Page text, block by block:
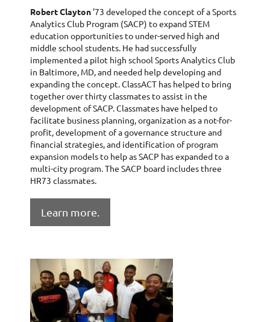
Robert Clayton’73 developed the concept of a Sports
Analytics Club Program (SACP) to expand STEM
education opportunities to under-served high and
middle school students. He had successfully
implemented a pilot high school Sports Analytics Club
in Baltimore, MD, and needed help developing and
expanding the concept. ClassACT has helped to bring
together over thirty classmates to assist in the
development of SACP. Classmates have helped to
facilitate business planning, organization as a not-for-
profit, development of a governance structure and
financial strategies, and identification of program
expansion models to help as SACP has expanded to a
multi-city program. The SACP board includes three
HR73 classmates.
Learn more.